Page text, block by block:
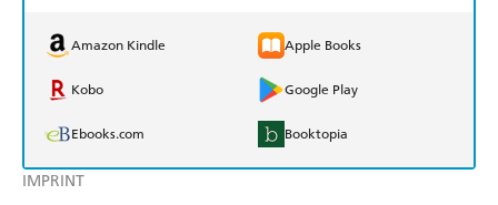
IMPRINT
Amazon Kindle Apple Books
Kobo Google Play
Ebooks.com Booktopia